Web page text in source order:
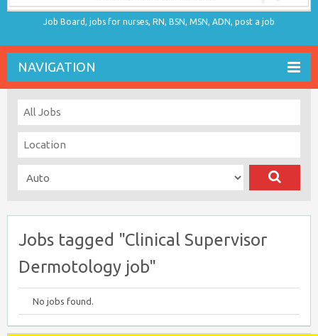
Job Board, jobs for nurses, RN, BSN, MSN, ADN, post a job
NAVIGATION
Jobs tagged "Clinical Supervisor
Dermotology job"
No jobs found.